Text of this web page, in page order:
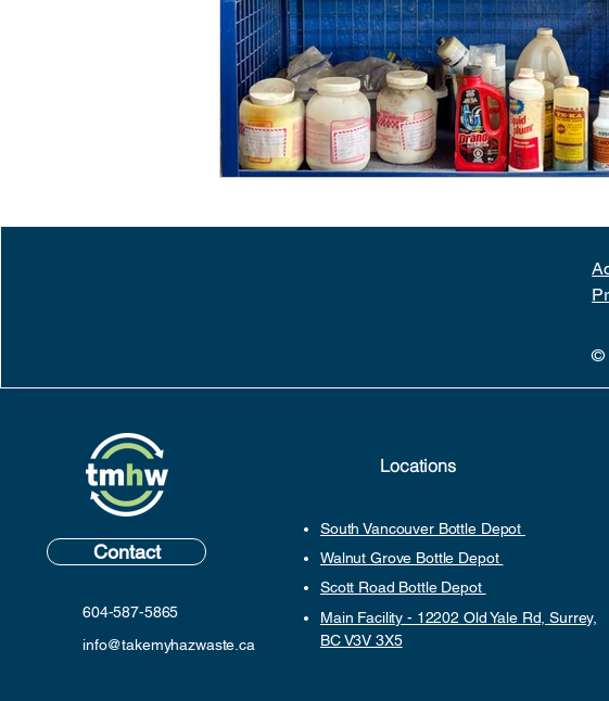
©
Contact
Locations
South Vancouver Bottle Depot
Walnut Grove Bottle Depot
Scott Road Bottle Depot
Main Facility - 12202 Old Yale Rd, Surrey,
BC V3V 3X5
604-587-5865
info@takemyhazwaste.ca